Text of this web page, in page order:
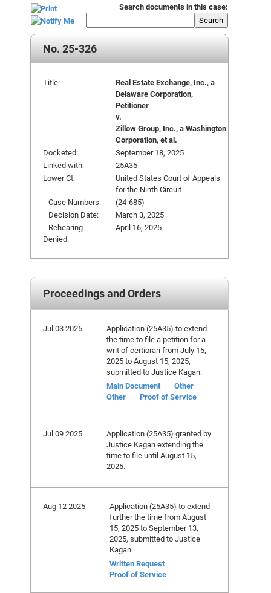
Search documents in this case:
Search
No. 25-326
Title:
Real Estate Exchange, Inc., a
Delaware Corporation,
Petitioner
v.
Zillow Group, Inc., a Washington
Corporation, et al.
Docketed:
September 18, 2025
Linked with:
25A35
Lower Ct:
United States Court of Appeals
for the Ninth Circuit
Case Numbers:
(24-685)
Decision Date:
March 3, 2025
Rehearing
Denied:
April 16, 2025
Proceedings and Orders
Jul 03 2025
Application (25A35) to extend
the time to file a petition for a
writ of certiorari from July 15,
2025 to August 15, 2025,
submitted to Justice Kagan.
Main Document
Other
Other
Proof of Service
Jul 09 2025
Application (25A35) granted by
Justice Kagan extending the
time to file until August 15,
2025.
Aug 12 2025
Application (25A35) to extend
further the time from August
15, 2025 to September 13,
2025, submitted to Justice
Kagan.
Written Request
Proof of Service